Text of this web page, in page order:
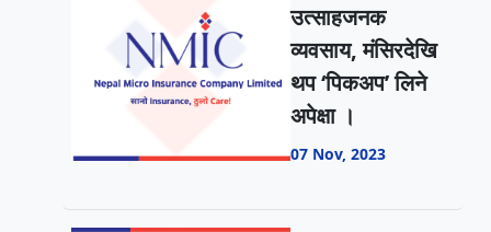
उत्साहजनक
व्यवसाय, मंसिरदेखि
थप ‘पिकअप’ लिने
अपेक्षा ।
07 Nov, 2023